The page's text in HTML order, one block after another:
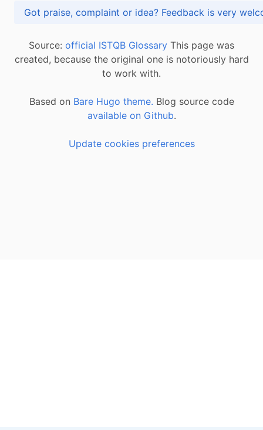
Got praise, complaint or idea? Feedback is
Source: official ISTQB Glossary This page was
created, because the original one is notoriously hard
to work with.
Based on Bare Hugo theme. Blog source code
available on Github.
Update cookies preferences